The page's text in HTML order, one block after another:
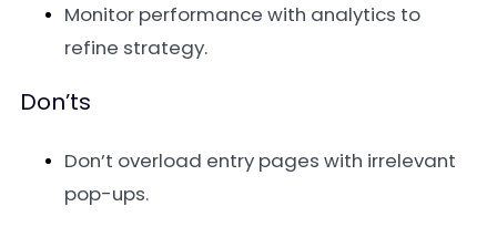
Monitor performance with analytics to
refine strategy.
Don’ts
Don’t overload entry pages with irrelevant
pop-ups.